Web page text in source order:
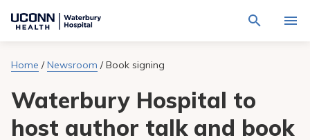
Navigate
Hospital
Find a Provider
Locations
Services
through
site
content
Home /Newsroom /Book signing
Waterbury Hospital to
host author talk and book